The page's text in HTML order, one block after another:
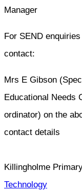
Manager
For SEND
contact:
Mrs E Gibson
Educational Needs
ordinator) on the
contact details
Killingholme
Technology